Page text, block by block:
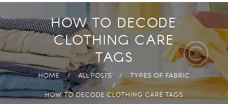
HOW TO DECODE
CLOTHING CARE
TAGS
HOME ALL POSTS TYPES OF FABRIC
HOW TO DECODE CLOTHING CARE TAGS